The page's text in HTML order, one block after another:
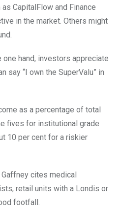
CapitalFlow and Finance
in the market. Others might
one hand, investors appreciate
say “I own the SuperValu” in
as a percentage of total
fives for institutional grade
10 per cent for a riskier
cites medical
retail units with a Londis or
footfall.